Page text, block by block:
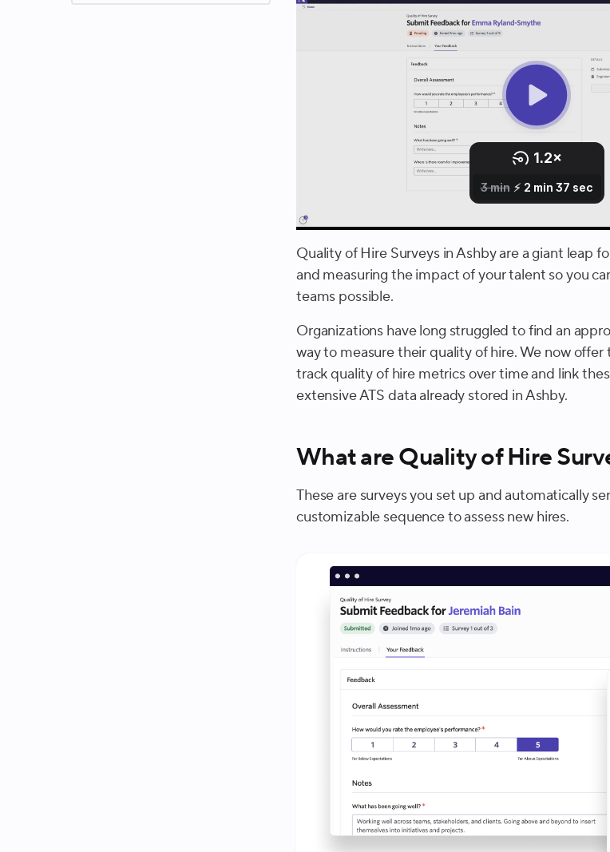
Quality of Hire Surveys in Ashby are a giant leap
and measuring the impact of your talent so you
teams possible.
Organizations have long struggled to find an
way to measure their quality of hire. We now
track quality of hire metrics over time and link
extensive ATS data already stored in Ashby.
What are Quality of Hire
These are surveys you set up and automatically
customizable sequence to assess new hires.